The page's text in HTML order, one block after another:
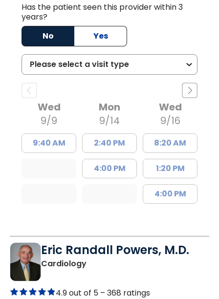
Has the patient seen this provider within 3
years?
No
Yes
Wed
9/9
9:40 AM
Mon
9/14
2:40 PM
4:00 PM
Wed
9/16
8:20 AM
1:20 PM
4:00 PM
Eric Randall Powers, M.D.
Cardiologyin Mount Pleasant, SC
4.9 out of 5 – 368 ratings